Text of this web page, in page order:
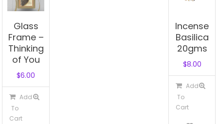
Glass
Frame –
Thinking
of You
$6.00
Add
To
Cart
Incense
Basilica
20gms
$8.00
Add
To
Cart